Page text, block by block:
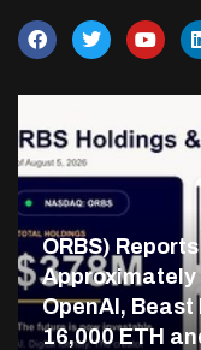
ORBS)
Approximately
OpenAI,
16,000 ETH